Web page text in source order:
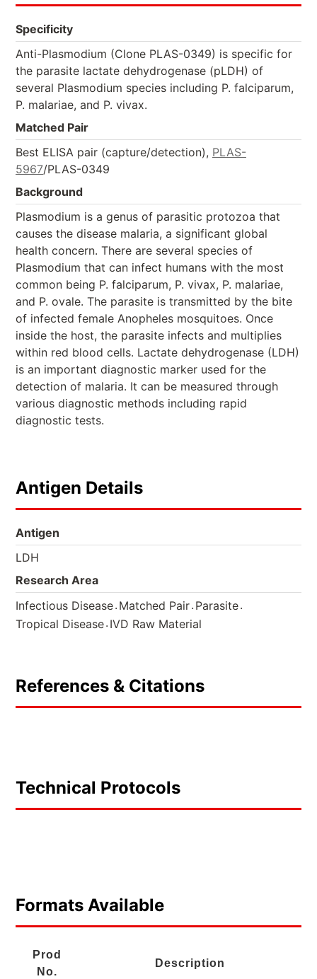
Specificity
Anti-Plasmodium (Clone PLAS-0349) is specific for
the parasite lactate dehydrogenase (pLDH) of
several Plasmodium species including P. falciparum,
P. malariae, and P. vivax.
Matched Pair
Best ELISA pair (capture/detection), PLAS-
5967/PLAS-0349
Background
Plasmodium is a genus of parasitic protozoa that
causes the disease malaria, a significant global
health concern. There are several species of
Plasmodium that can infect humans with the most
common being P. falciparum, P. vivax, P. malariae,
and P. ovale. The parasite is transmitted by the bite
of infected female Anopheles mosquitoes. Once
inside the host, the parasite infects and multiplies
within red blood cells. Lactate dehydrogenase (LDH)
is an important diagnostic marker used for the
detection of malaria. It can be measured through
various diagnostic methods including rapid
diagnostic tests.
Antigen Details
Antigen
LDH
Research Area
Infectious Disease. Matched Pair. Parasite.
Tropical Disease. IVD Raw Material
References & Citations
Technical Protocols
Formats Available
Prod
No.
Description